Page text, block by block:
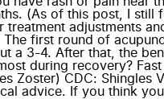
(As of this post, I
adjustments
first round of
a 3-4. After that, the
during recovery?
Zoster) CDC:
advice. If you think